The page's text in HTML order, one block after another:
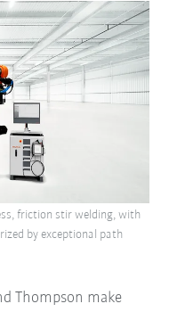
Thompson make
friction stir welding, with
by exceptional path